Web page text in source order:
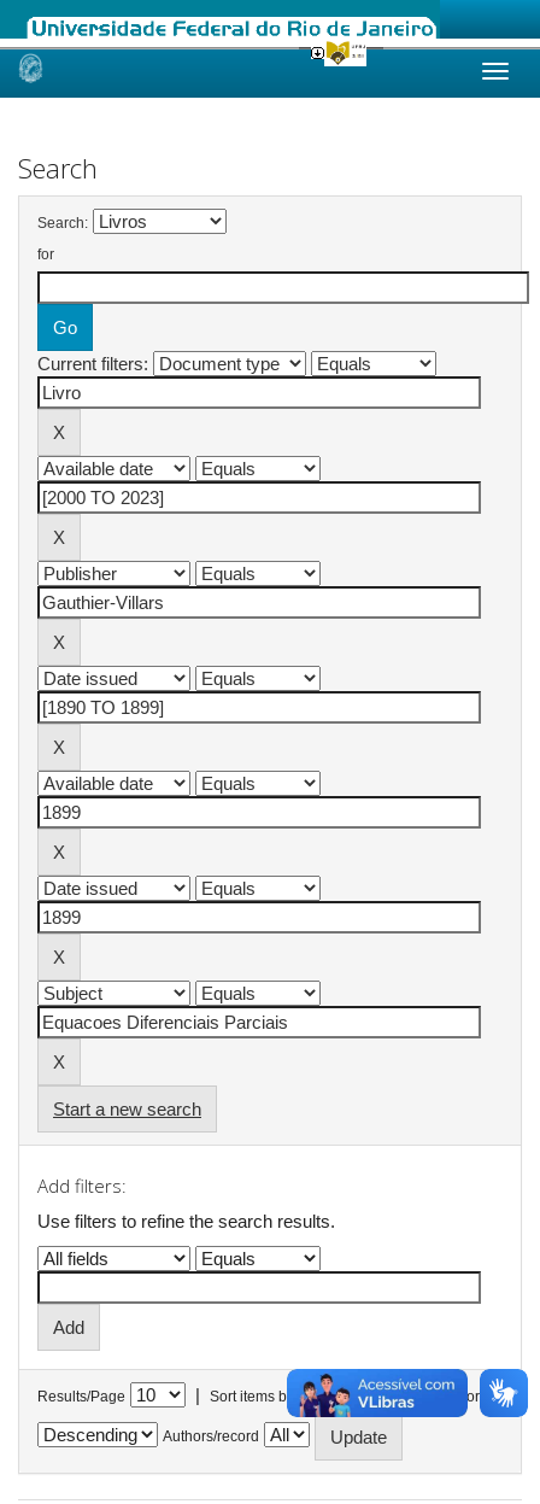
Skip
Search
Search:
for
Current filters:
Start a new search
Add filters:
Use filters to refine the search results.
Results/Page | Sort items by In order
Authors/record